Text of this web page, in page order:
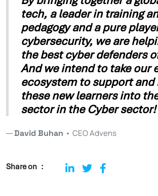
tech, a leader in training
pedagogy and a pure
cybersecurity, we are
the best cyber defenders
And we intend to take our
ecosystem to support and
these new learners into
sector in the Cyber sector!
David Buhan • CEO Advens
Share on